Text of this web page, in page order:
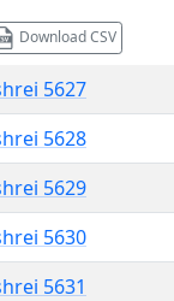
Download CSV
5627
5628
5629
5630
5631